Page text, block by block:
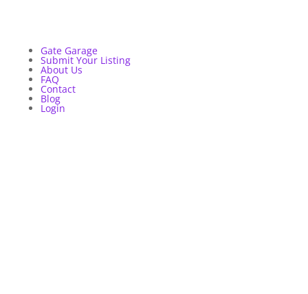
Gate Garage
Submit Your Listing
About Us
FAQ
Contact
Blog
Login